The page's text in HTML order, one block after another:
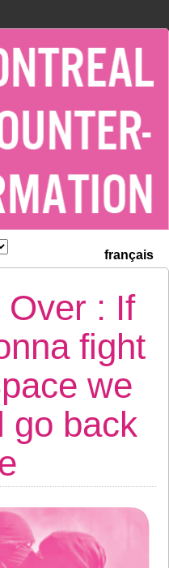
français
: If
fight
we
go back